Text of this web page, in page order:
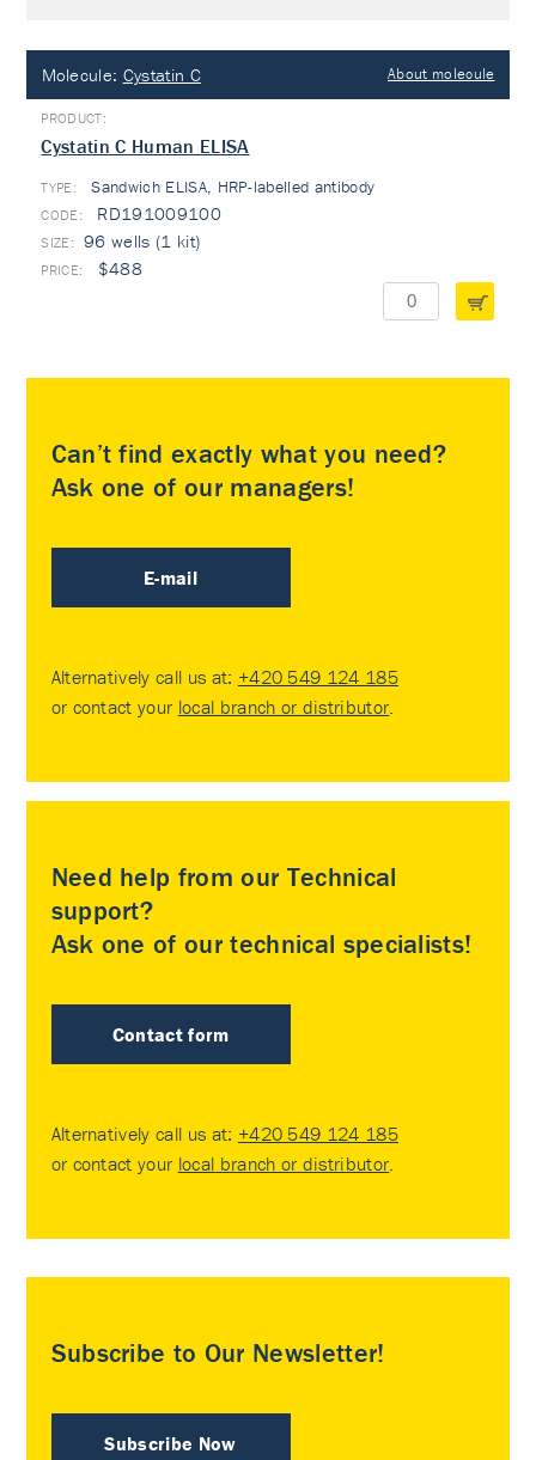
Molecule: Cystatin C About molecule
Cystatin C Human ELISA
TYPE: Sandwich ELISA, HRP-labelled antibody
RD191009100
96 wells (1 kit)
$488
Can’t find exactly what you need?
Ask one of our managers!
E-mail
Alternatively call us at: +420 549 124 185
or contact your local branch or distributor.
Need help from our Technical
support?
Ask one of our technical specialists!
Contact form
Alternatively call us at: +420 549 124 185
or contact your local branch or distributor.
Subscribe to Our Newsletter!
Subscribe Now